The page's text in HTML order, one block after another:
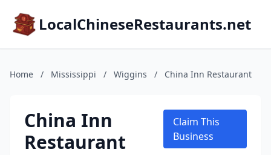
LocalChineseRestaurants.net
Home / Mississippi / Wiggins / China Inn Restaurant
China Inn
Restaurant
Claim This
Business